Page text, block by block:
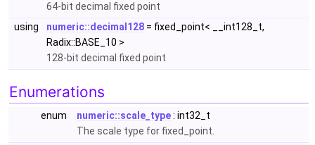
64-bit decimal fixed point
using
numeric::decimal128 = fixed_point< __int128_t,
Radix::BASE_10 >
128-bit decimal fixed point
Enumerations
enum numeric::scale_type: int32_t
The scale type for fixed_point.